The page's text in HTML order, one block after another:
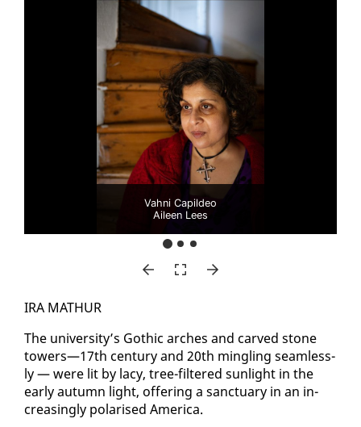
Vahni Capildeo
Aileen Lees
IRA MATH­UR
The uni­ver­si­ty’s Goth­ic arch­es and carved stone
tow­ers—17th cen­tu­ry and 20th min­gling seam­less­
ly — were lit by lacy, tree-fil­tered sun­light in the
ear­ly au­tumn light, of­fer­ing a sanc­tu­ary in an in­
creas­ing­ly po­larised Amer­i­ca.